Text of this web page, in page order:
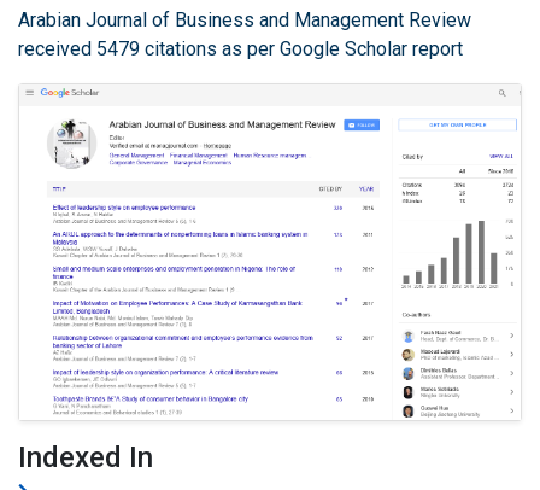
Arabian Journal of Business and Management Review
received 5479 citations as per Google Scholar report
Indexed In